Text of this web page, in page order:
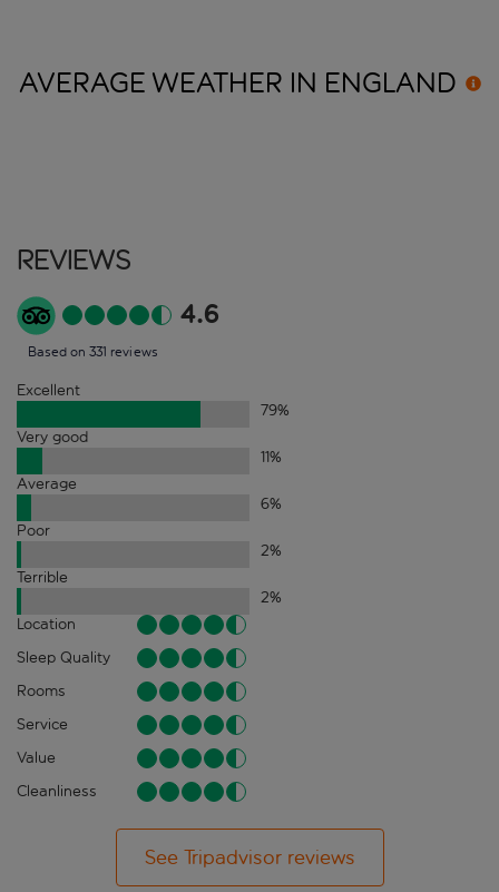
AVERAGE WEATHER IN ENGLAND
Reviews
4.6
Based on 331 reviews
Excellent
79%
Very good
11%
Average
6%
Poor
2%
Terrible
2%
Location
Sleep Quality
Rooms
Service
Value
Cleanliness
See Tripadvisor reviews